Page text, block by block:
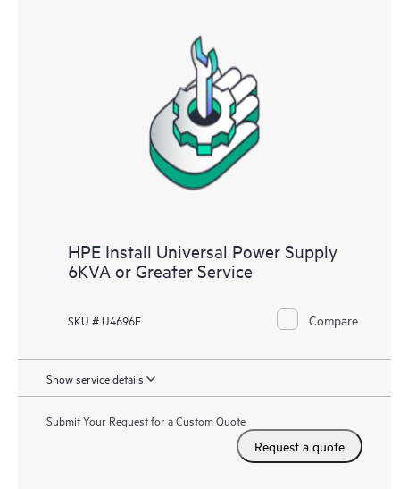
HPE Install Universal Power Supply
6KVA or Greater Service
SKU # U4696E Compare
Show service details
Submit Your Request for a Custom Quote
Request a quote